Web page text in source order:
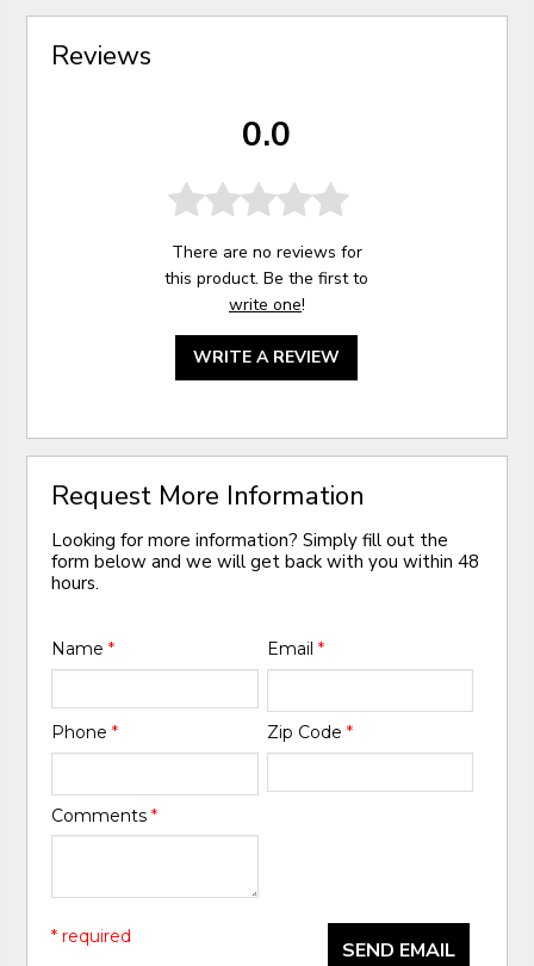
Reviews
0.0
There are no reviews for
this product. Be the first to
write one!
WRITE A REVIEW
Request More Information
Looking for more information? Simply fill out the
form below and we will get back with you within 48
hours.
Name* Email *
Phone* Zip Code *
Comments*
SEND EMAIL
* required